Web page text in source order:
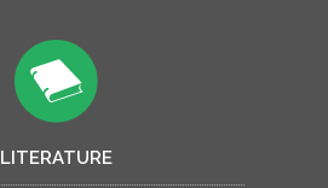
LITERATURE